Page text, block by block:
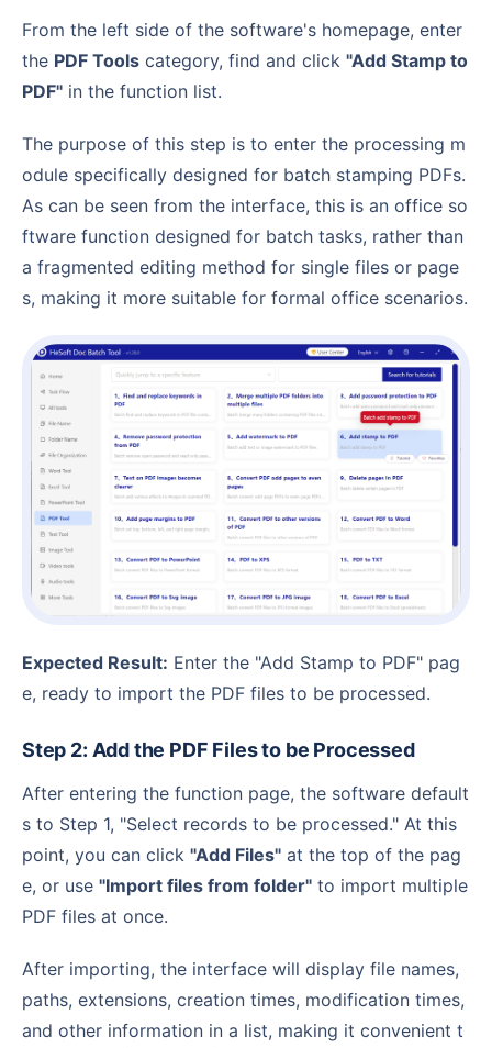
From the left side of the software's homepage, enter
the PDF Tools category, find and click "Add Stamp to
PDF" in the function list.
The purpose of this step is to enter the processing m
odule specifically designed for batch stamping PDFs.
As can be seen from the interface, this is an office so
ftware function designed for batch tasks, rather than
a fragmented editing method for single files or page
s, making it more suitable for formal office scenarios.
Expected Result: Enter the "Add Stamp to PDF" pag
e, ready to import the PDF files to be processed.
Step 2: Add the PDF Files to be Processed
After entering the function page, the software default
s to Step 1, "Select records to be processed." At this
point, you can click "Add Files" at the top of the pag
e, or use "Import files from folder" to import multiple
PDF files at once.
After importing, the interface will display file names,
paths, extensions, creation times, modification times,
and other information in a list, making it convenient t